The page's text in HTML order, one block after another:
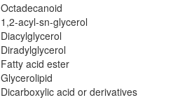
Octadecanoid
1,2-acyl-sn-glycerol
Diacylglycerol
Diradylglycerol
Fatty acid ester
Glycerolipid
Dicarboxylic acid or derivatives